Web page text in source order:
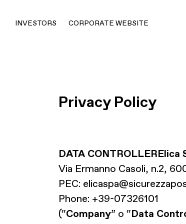
INVESTORS CORPORATE WEBSITE
Privacy Policy
DATA CONTROLLERElica
Via Ermanno Casoli, n.2,
PEC:
Phone: +39-07326101
(“Company” o “Data